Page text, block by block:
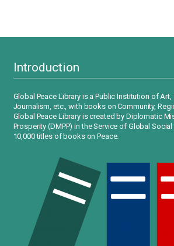
Introduction
Global Peace Library is a Public Institution of Art,
Journalism, etc., with books on Community,
Global Peace Library is created by Diplomatic
Prosperity (DMPP) in the Service of Global Social
10,000 titles of books on Peace.